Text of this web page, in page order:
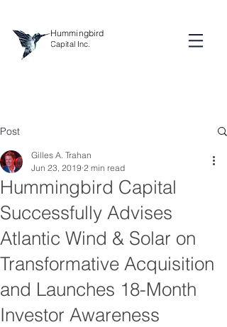
Hummingbird
Capital Inc.
Post
Hummingbird Capital
Successfully Advises
Atlantic Wind & Solar on
Transformative Acquisition
and Launches 18-Month
Investor Awareness
Gilles A. Trahan
Jun 23, 2019 2 min read